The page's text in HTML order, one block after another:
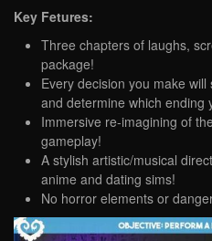
Key Fetures:
Three chapters of laughs,
package!
Every decision you make
and determine which ending
Immersive re-imagining of
gameplay!
A stylish artistic/musical
anime and dating sims!
No horror elements or